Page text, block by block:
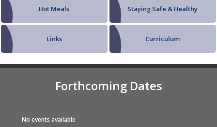
Hot Meals Staying Safe & Healthy
Links Curriculum
Forthcoming Dates
No events available